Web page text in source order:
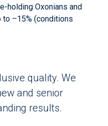
holding Oxonians and
to –15% (conditions
quality. We
and senior
results.